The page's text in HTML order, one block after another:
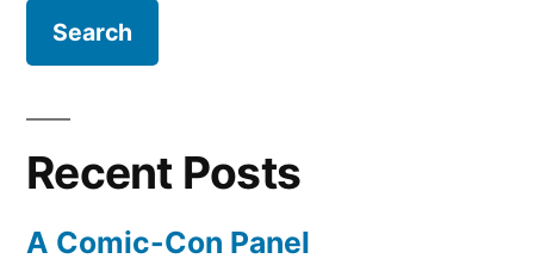
Recent Posts
A Comic-Con Panel